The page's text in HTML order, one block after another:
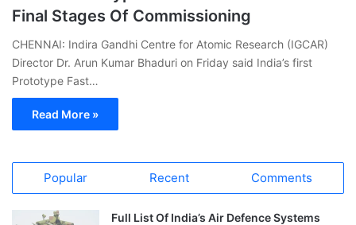
Final Stages Of Commissioning
CHENNAI: Indira Gandhi Centre for Atomic Research (IGCAR)
Director Dr. Arun Kumar Bhaduri on Friday said India’s first
Prototype Fast…
Read More »
Popular Recent Comments
Full List Of India’s Air Defence Systems